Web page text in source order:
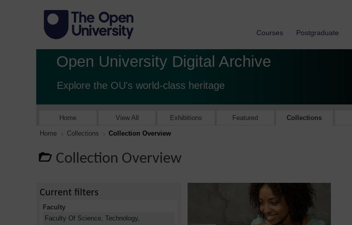
Courses Postgraduate
Open University Digital Archive
Explore the OU's world-class heritage
Home View All Exhibitions Featured Collections
Home Collections Collection Overview
Collection Overview
Current filters
Faculty
Faculty Of Science, Technology,